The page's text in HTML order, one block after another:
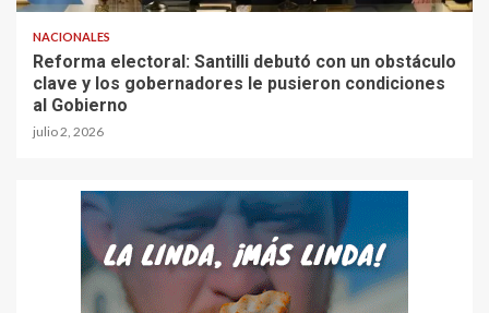
NACIONALES
Reforma electoral: Santilli debutó con un obstáculo
clave y los gobernadores le pusieron condiciones
al Gobierno
julio 2, 2026